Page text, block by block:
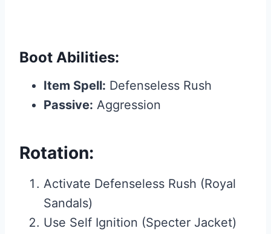
Boot Abilities:
Item Spell: Defenseless Rush
Passive: Aggression
Rotation:
Activate Defenseless Rush (Royal
Sandals)
Use Self Ignition (Specter Jacket)